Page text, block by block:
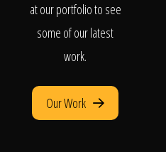
at our portfolio to see
some of our latest
work.
Our Work